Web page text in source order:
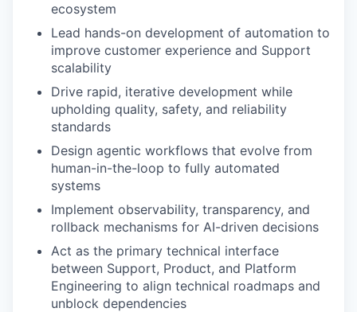
ecosystem
Lead hands-on development of automation to
improve customer experience and Support
scalability
Drive rapid, iterative development while
upholding quality, safety, and reliability
standards
Design agentic workflows that evolve from
human-in-the-loop to fully automated
systems
Implement observability, transparency, and
rollback mechanisms for AI-driven decisions
Act as the primary technical interface
between Support, Product, and Platform
Engineering to align technical roadmaps and
unblock dependencies